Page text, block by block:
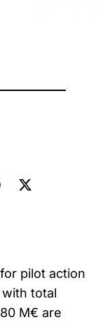
pilot action
total
M€ are